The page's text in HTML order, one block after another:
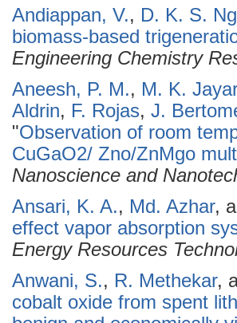
Andiappan, V., D. K. S. Ng
biomass-based
Engineering Chemistry
Aneesh, P. M., M. K.
Aldrin, F. Rojas, J.
"Observation of room
CuGaO2/ Zno/ZnMgo
Nanoscience and
Ansari, K. A., Md. Azhar,
effect vapor absorption
Energy Resources
Anwani, S., R. Methekar,
cobalt oxide from spent